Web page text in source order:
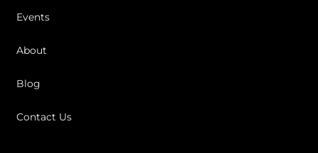
Events
About
Blog
Contact Us